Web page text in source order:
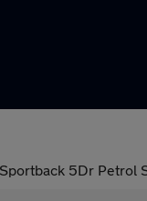
5Dr Petrol